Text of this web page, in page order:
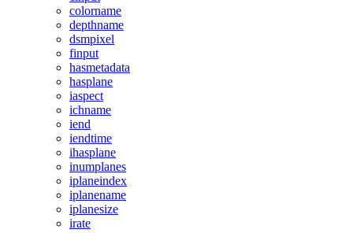
colorname
depthname
dsmpixel
finput
hasmetadata
hasplane
iaspect
ichname
iend
iendtime
ihasplane
inumplanes
iplaneindex
iplanename
iplanesize
irate